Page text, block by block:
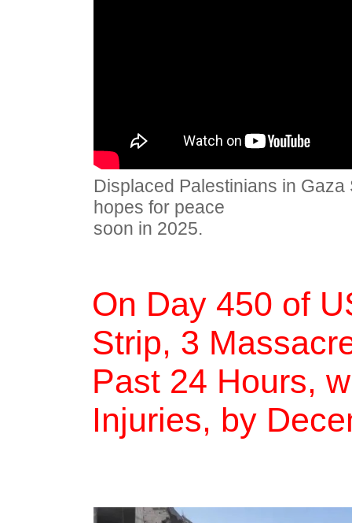
Displaced Palestinians in
hopes for peace
soon in 2025.
On Day 450 of
Strip, 3
Past 24 Hours,
Injuries, by